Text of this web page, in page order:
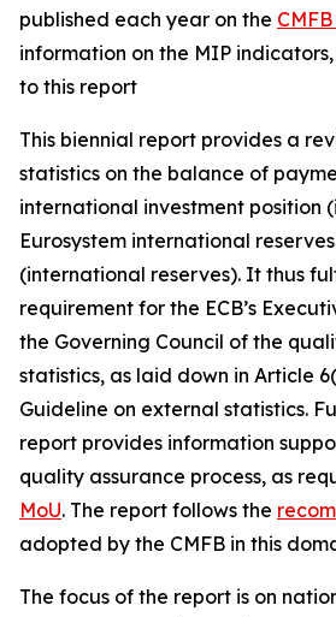
published each year on the
information on the MIP
to this report
This biennial report provides a
statistics on the balance of
international investment position
Eurosystem international
(international reserves). It thus
requirement for the ECB’s
the Governing Council of the
statistics, as laid down in Article
Guideline on external statistics.
report provides information
quality assurance process, as
MoU. The report follows the
adopted by the CMFB in this
The focus of the report is on